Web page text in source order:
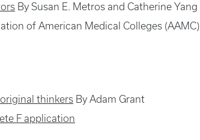
By Susan E. Metros and Catherine Yang
of American Medical Colleges (AAMC)
thinkers By Adam Grant
F application